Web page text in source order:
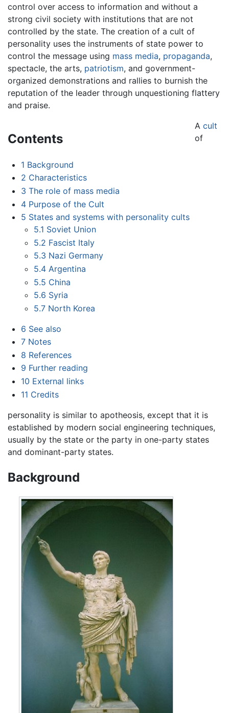
control over access to information and without a
strong civil society with institutions that are not
controlled by the state. The creation of a cult of
personality uses the instruments of state power to
control the message using mass media, propaganda,
spectacle, the arts, patriotism, and government-
organized demonstrations and rallies to burnish the
reputation of the leader through unquestioning flattery
and praise.
Contents
1 Background
2 Characteristics
3 The role of mass media
4 Purpose of the Cult
5 States and systems with personality cults
5.1 Soviet Union
5.2 Fascist Italy
5.3 Nazi Germany
5.4 Argentina
5.5 China
5.6 Syria
5.7 North Korea
6 See also
7 Notes
8 References
9 Further reading
10 External links
11 Credits
A cult
of
personality is similar to apotheosis, except that it is
established by modern social engineering techniques,
usually by the state or the party in one-party states
and dominant-party states.
Background